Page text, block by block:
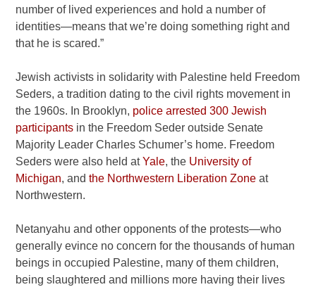
number of lived experiences and hold a number of
identities—means that we’re doing something right and
that he is scared.”
Jewish activists in solidarity with Palestine held Freedom
Seders, a tradition dating to the civil rights movement in
the 1960s. In Brooklyn, police arrested 300 Jewish
participants in the Freedom Seder outside Senate
Majority Leader Charles Schumer’s home. Freedom
Seders were also held at Yale, the University of
Michigan, andthe Northwestern Liberation Zone at
Northwestern.
Netanyahu and other opponents of the protests—who
generally evince no concern for the thousands of human
beings in occupied Palestine, many of them children,
being slaughtered and millions more having their lives